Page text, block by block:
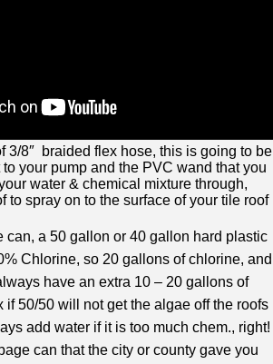
3/8″ braided flex hose, this is going to be
your pump and the PVC wand that you
water & chemical mixture through,
to spray on to the surface of your tile roof
can, a 50 gallon or 40 gallon hard plastic
Chlorine, so 20 gallons of chlorine, and
have an extra 10 – 20 gallons of
if 50/50 will not get the algae off the roofs
add water if it is too much chem., right!
can that the city or county gave you